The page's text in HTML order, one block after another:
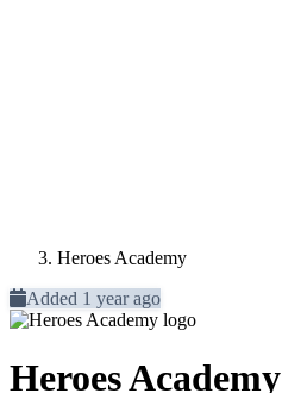
Heroes Academy
Added 1 year ago
Heroes Academy